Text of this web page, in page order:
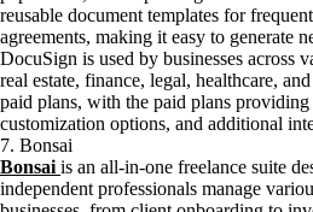
reusable document templates for
agreements, making it easy to generate
DocuSign is used by businesses across
real estate, finance, legal, healthcare,
paid plans, with the paid plans providing
customization options, and additional
7. Bonsai
Bonsai is an all-in-one freelance suite
independent professionals manage